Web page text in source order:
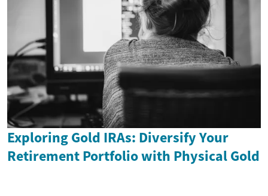
Exploring Gold IRAs: Diversify Your
Retirement Portfolio with Physical Gold